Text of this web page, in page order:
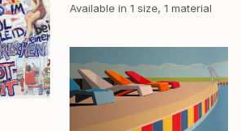
Available in 1 size, 1 material